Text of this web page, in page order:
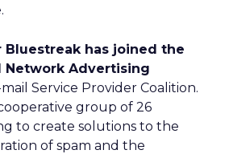
Bluestreak has joined the
Advertising
mail Service Provider Coalition.
group of 26
to create solutions to the
of spam and the